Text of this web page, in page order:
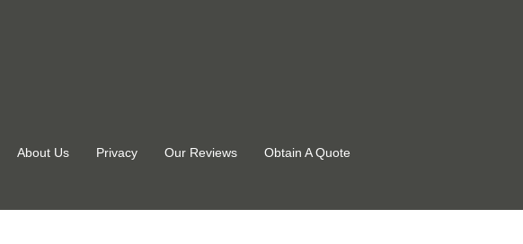
About Us Privacy Our Reviews Obtain A Quote